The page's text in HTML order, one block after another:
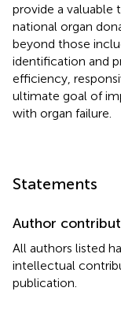
provide a valuable
national organ
beyond those
identification and
efficiency,
ultimate goal of
with organ failure.
Statements
Author
All authors listed
intellectual
publication.